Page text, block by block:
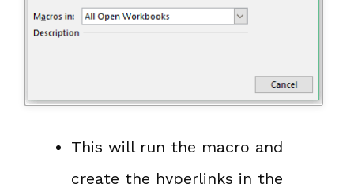
This will run the macro and
create the hyperlinks in the